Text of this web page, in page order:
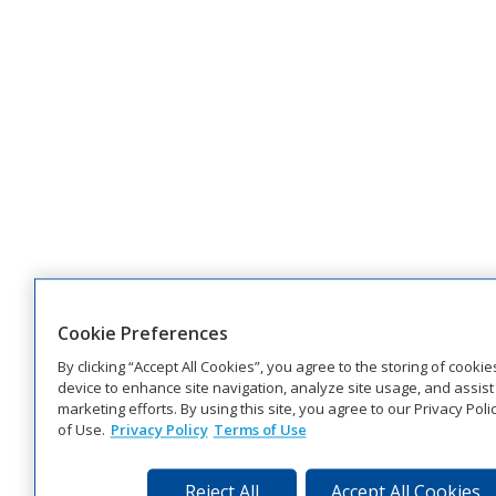
Cookie Preferences
By clicking “Accept All Cookies”, you agree to the storing of
device to enhance site navigation, analyze site usage, and
marketing efforts. By using this site, you agree to our Privacy
of Use. Privacy Policy Terms of Use